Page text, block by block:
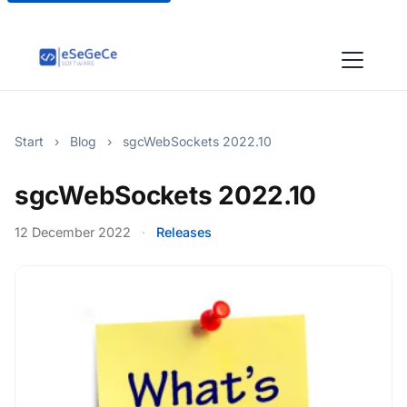
Start › Blog › sgcWebSockets 2022.10
sgcWebSockets 2022.10
12 December 2022 · Releases